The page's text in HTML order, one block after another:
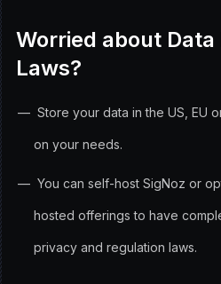
Worried about
Laws?
Store your data in the US, EU
on your needs.
You can self-host SigNoz or
hosted offerings to have
privacy and regulation laws.